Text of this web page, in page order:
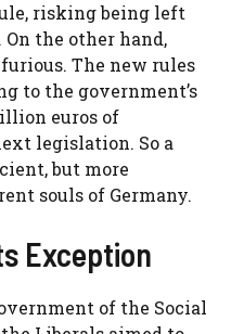
risking being left
the other hand,
The new rules
to the government’s
euros of
legislation. So a
but more
souls of Germany.
Exception
of the Social